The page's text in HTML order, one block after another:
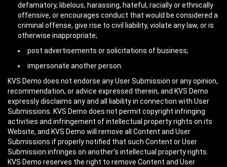
defamatory, libelous, harassing, hateful, racially or ethnically
offensive, or encourages conduct that would be considered a
criminal offense, give rise to civil liability, violate any law, or is
otherwise inappropriate;
post advertisements or solicitations of business;
impersonate another person.
KVS Demo does not endorse any User Submission or any opinion,
recommendation, or advice expressed therein, and KVS Demo
expressly disclaims any and all liability in connection with User
Submissions. KVS Demo does not permit copyright infringing
activities and infringement of intellectual property rights on its
Website, and KVS Demo will remove all Content and User
Submissions if properly notified that such Content or User
Submission infringes on another's intellectual property rights.
KVS Demo reserves the right to remove Content and User